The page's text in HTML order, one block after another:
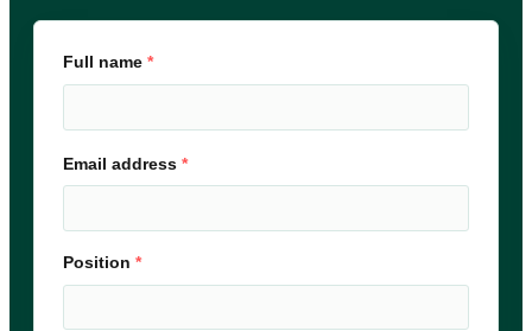
Full name *
Email address *
Position *